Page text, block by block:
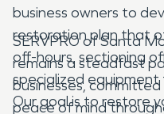
business owners to
restoration plan that
off-hours, sectioning
specialized
Our goal is to restore
SERVPRO of Santa
remains a steadfast
businesses,
peace of mind